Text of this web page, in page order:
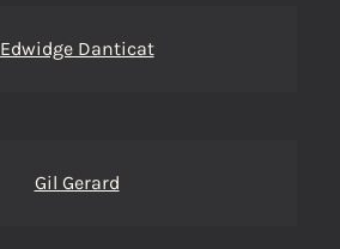
Edwidge Danticat
Gil Gerard